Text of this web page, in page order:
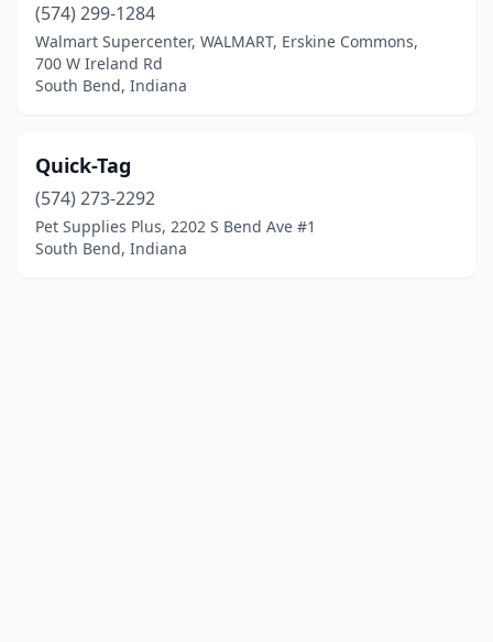
(574) 299-1284
Walmart Supercenter, WALMART, Erskine Commons,
700 W Ireland Rd
South Bend, Indiana
Quick-Tag
(574) 273-2292
Pet Supplies Plus, 2202 S Bend Ave #1
South Bend, Indiana